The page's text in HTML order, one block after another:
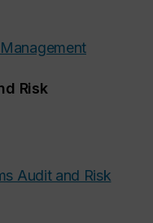
‌
Risk
Audit and Risk